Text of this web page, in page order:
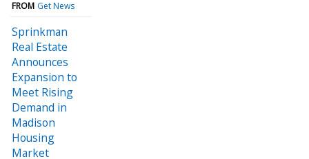
FROM Get News
Sprinkman
Real Estate
Announces
Expansion to
Meet Rising
Demand in
Madison
Housing
Market